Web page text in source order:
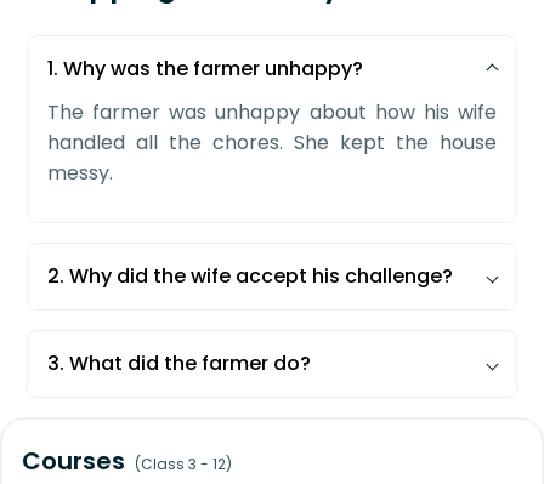
1. Why was the farmer unhappy?
The farmer was unhappy about how his wife
handled all the chores. She kept the house
messy.
2. Why did the wife accept his challenge?
do her daily work.
3. What did the farmer do?
does is not easy.
Courses (Class 3 - 12)